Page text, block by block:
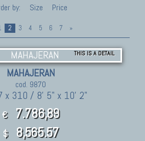
by:
Size Price
2 3 4 5 6 7 »
THIS IS A DETAIL
MAHAJERAN
cod. 9870
x 310 / 8' 5" x 10' 2"
€ 7.786,89
$ 8,565.57